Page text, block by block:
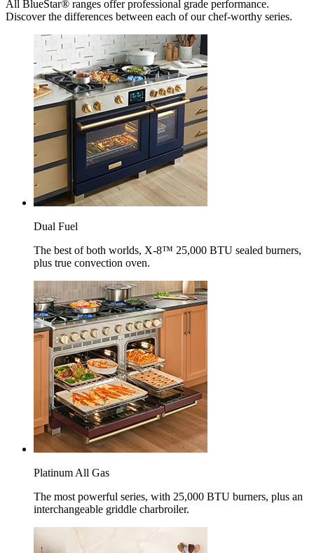
All BlueStar® ranges offer professional grade performance.
Discover the differences between each of our chef-worthy series.
Dual Fuel
The best of both worlds, X-8™ 25,000 BTU sealed burners,
plus true convection oven.
Platinum All Gas
The most powerful series, with 25,000 BTU burners, plus an
interchangeable griddle charbroiler.